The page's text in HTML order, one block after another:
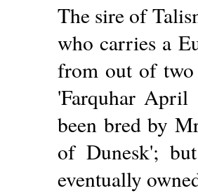
The sire of
who carries a
from out of two
'Farquhar April
been bred by
of Dunesk';
eventually